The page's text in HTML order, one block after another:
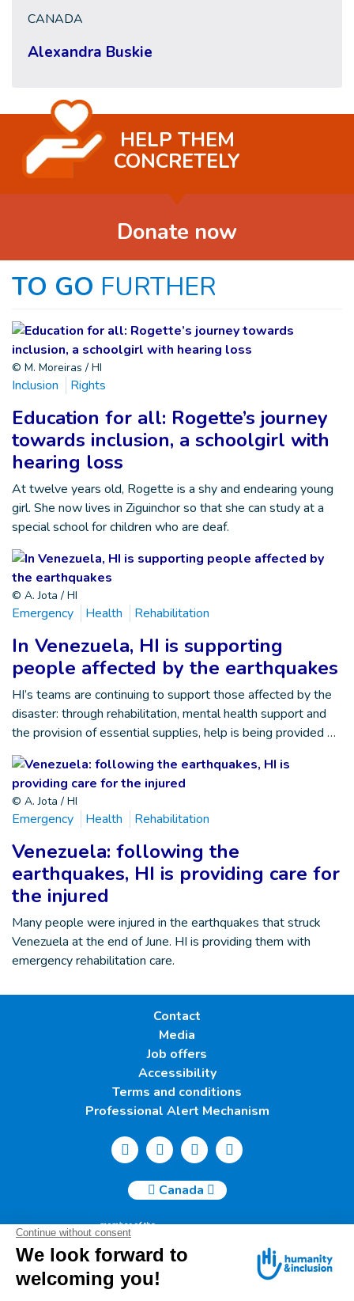
CANADA
Alexandra Buskie
HELP THEM
CONCRETELY
Donate now
TO GO FURTHER
© M. Moreiras / HI
Inclusion Rights
Education for all: Rogette’s journey
towards inclusion, a schoolgirl with
hearing loss
At twelve years old, Rogette is a shy and endearing young
girl. She now lives in Ziguinchor so that she can study at a
special school for children who are deaf.
© A. Jota / HI
Emergency Health Rehabilitation
In Venezuela, HI is supporting
people affected by the earthquakes
HI’s teams are continuing to support those affected by the
disaster: through rehabilitation, mental health support and
the provision of essential supplies, help is being provided …
© A. Jota / HI
Emergency Health Rehabilitation
Venezuela: following the
earthquakes, HI is providing care for
the injured
Many people were injured in the earthquakes that struck
Venezuela at the end of June. HI is providing them with
emergency rehabilitation care.
Contact
Media
Job offers
Accessibility
Terms and conditions
Professional Alert Mechanism
Canada
Humanity & Inclusion Canada | 50, Saint-Catherine West -